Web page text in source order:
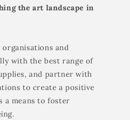
the art landscape in
organisations and
with the best range of
and partner with
to create a positive
a means to foster